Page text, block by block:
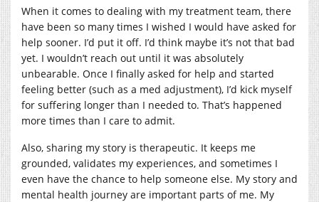
When it comes to dealing with my treatment team, there
have been so many times I wished I would have asked for
help sooner. I’d put it off. I’d think maybe it’s not that bad
yet. I wouldn’t reach out until it was absolutely
unbearable. Once I finally asked for help and started
feeling better (such as a med adjustment), I’d kick myself
for suffering longer than I needed to. That’s happened
more times than I care to admit.
Also, sharing my story is therapeutic. It keeps me
grounded, validates my experiences, and sometimes I
even have the chance to help someone else. My story and
mental health journey are important parts of me. My